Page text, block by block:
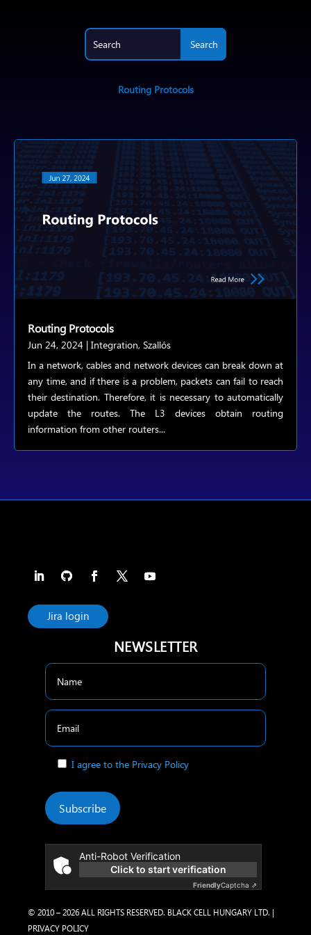
Routing Protocols
Routing Protocols
Jun 24, 2024 | Integration, Szallós
In a network, cables and network devices can break down at
any time, and if there is a problem, packets can fail to reach
their destination. Therefore, it is necessary to automatically
update the routes. The L3 devices obtain routing
information from other routers...
Jira login
NEWSLETTER
I agree to the Privacy Policy
Subscribe
Anti-Robot Verification
Click to start verification
FriendlyCaptcha ⇗
© 2010 – 2026 ALL RIGHTS RESERVED. BLACK CELL HUNGARY LTD. |
PRIVACY POLICY